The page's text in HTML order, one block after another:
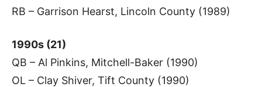
RB – Garrison Hearst, Lincoln County (1989)
1990s (21)
QB – Al Pinkins, Mitchell-Baker (1990)
OL – Clay Shiver, Tift County (1990)